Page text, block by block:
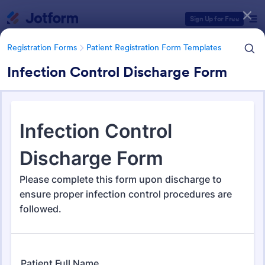
Sign Up for Free
Registration Forms Patient Registration Form Templates
Infection Control Discharge Form
Registration Forms Patient Registration Form Templates
Patient Registration Form
Templates
242 Templates
Form Templates Categories